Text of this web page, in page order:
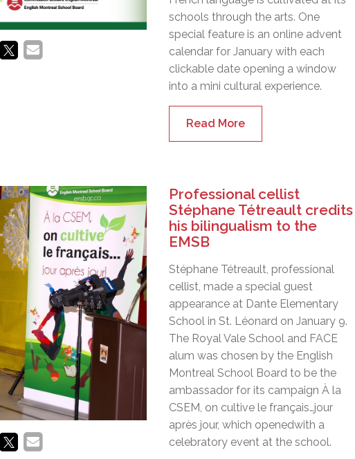
schools through the arts. One
special feature is an online advent
calendar for January with each
clickable date opening a window
into a mini cultural experience.
Read More
Professional cellist
Stéphane Tétreault credits
his bilingualism to the
EMSB
Stéphane Tétreault, professional
cellist, made a special guest
appearance at Dante Elementary
School in St. Léonard on January 9.
The Royal Vale School and FACE
alum was chosen by the English
Montreal School Board to be the
ambassador for its campaign À la
CSEM, on cultive le français…jour
après jour, which openedwith a
celebratory event at the school.